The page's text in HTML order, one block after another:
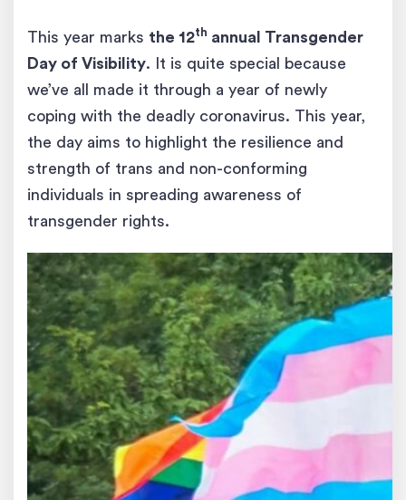
This year marks the 12th annual Transgender
Day of Visibility. It is quite special because
we’ve all made it through a year of newly
coping with the deadly coronavirus. This year,
the day aims to highlight the resilience and
strength of trans and non-conforming
individuals in spreading awareness of
transgender rights.